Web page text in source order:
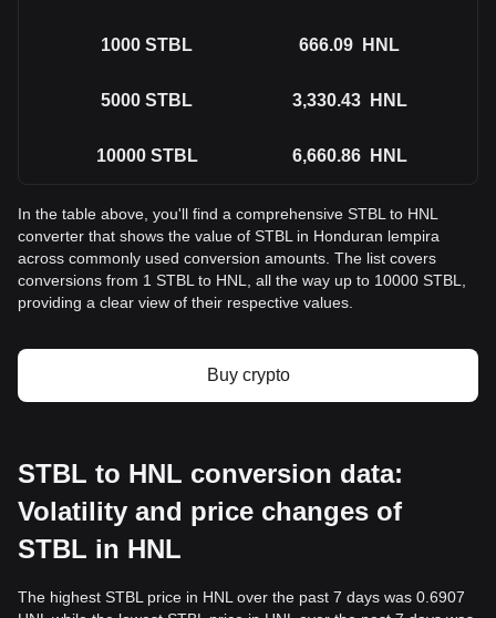
1000 STBL 666.09 HNL
5000 STBL 3,330.43 HNL
10000 STBL 6,660.86 HNL
In the table above, you'll find a comprehensive STBL to HNL
converter that shows the value of STBL in Honduran lempira
across commonly used conversion amounts. The list covers
conversions from 1 STBL to HNL, all the way up to 10000 STBL,
providing a clear view of their respective values.
Buy crypto
STBL to HNL conversion data:
Volatility and price changes of
STBL in HNL
The highest STBL price in HNL over the past 7 days was 0.6907